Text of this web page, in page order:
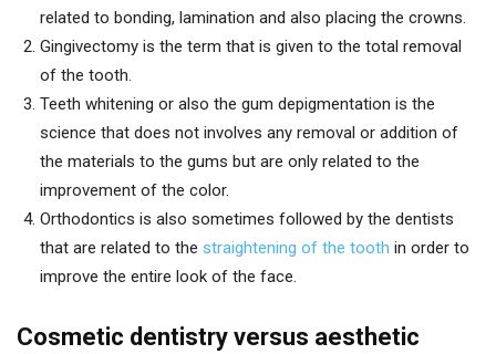
related to bonding, lamination and also placing the crowns.
Gingivectomy is the term that is given to the total removal
of the tooth.
Teeth whitening or also the gum depigmentation is the
science that does not involves any removal or addition of
the materials to the gums but are only related to the
improvement of the color.
Orthodontics is also sometimes followed by the dentists
that are related to the straightening of the tooth in order to
improve the entire look of the face.
Cosmetic dentistry versus aesthetic